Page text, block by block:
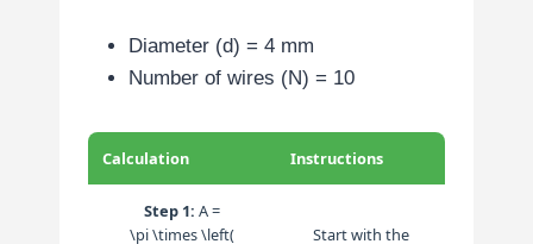
Diameter (d) = 4 mm
Number of wires (N) = 10
Calculation Instructions
Step 1: A =
\pi \times \left(
Start with the